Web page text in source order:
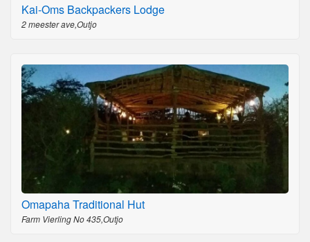
Kai-Oms Backpackers Lodge
2 meester ave,Outjo
Omapaha Traditional Hut
Farm Vierling No 435,Outjo